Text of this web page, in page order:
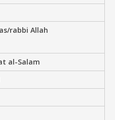
rabbi Allah
al-Salam